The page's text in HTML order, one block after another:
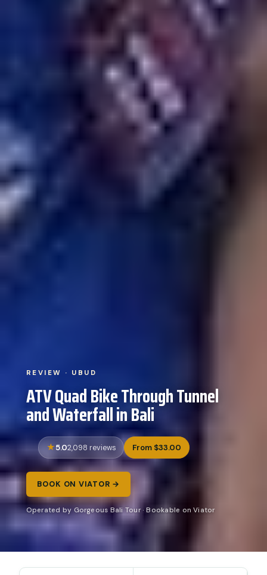
REVIEW · UBUD
ATV Quad Bike Through Tunnel
and Waterfall in Bali
5.02,098 reviews From $33.00
BOOK ON VIATOR →
Operated by Gorgeous Bali Tour · Bookable on Viator